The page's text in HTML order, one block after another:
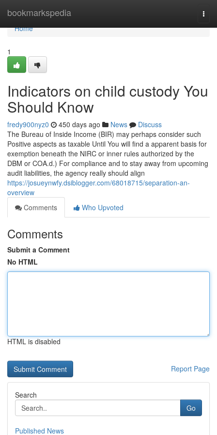
bookmarkspedia
Home
Home
1
Indicators on child custody You
Should Know
fredy900nyz0 450 days ago News
Discuss
The Bureau of Inside Income (BIR) may perhaps consider such
Positive aspects as taxable Until You will find a apparent basis for
exemption beneath the NIRC or inner rules authorized by the
DBM or COA.d.) For compliance and to stay away from upcoming
audit liabilities, the agency really should align
https://josueynwfy.dsiblogger.com/68018715/separation-an-
overview
Comments
Who Upvoted
Comments
Submit a Comment
No HTML
HTML is disabled
Report Page
Search
Go
Published News